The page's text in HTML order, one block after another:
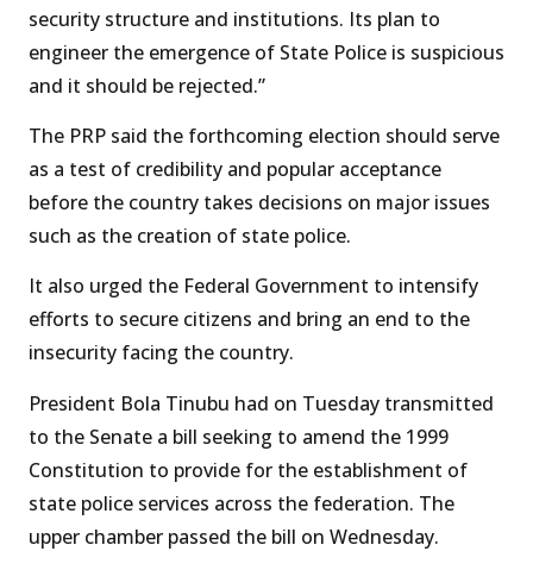
security structure and institutions. Its plan to
engineer the emergence of State Police is suspicious
and it should be rejected.”
The PRP said the forthcoming election should serve
as a test of credibility and popular acceptance
before the country takes decisions on major issues
such as the creation of state police.
It also urged the Federal Government to intensify
efforts to secure citizens and bring an end to the
insecurity facing the country.
President Bola Tinubu had on Tuesday transmitted
to the Senate a bill seeking to amend the 1999
Constitution to provide for the establishment of
state police services across the federation. The
upper chamber passed the bill on Wednesday.